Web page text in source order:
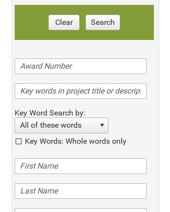
Clear Search
Key Word Search by:
All of these words
Key Words: Whole words only